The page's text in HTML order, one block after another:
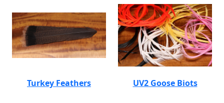
Turkey Feathers UV2 Goose Biots